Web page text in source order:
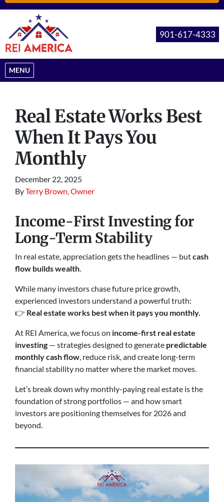
901-617-4333
MENU
OPEN MENU
Real Estate Works Best
When It Pays You
Monthly
December 22, 2025
ByTerry Brown, Owner
Income-First Investing for
Long-Term Stability
In real estate, appreciation gets the headlines — butcash
flow builds wealth.
While many investors chase future price growth,
experienced investors understand a powerful truth:
👉 Real estate works best when it pays you monthly.
At REI America, we focus on income-first real estate
investing — strategies designed to generate predictable
monthly cash flow, reduce risk, and create long-term
financial stability no matter where the market moves.
Let’s break down why monthly-paying real estate is the
foundation of strong portfolios — and how smart
investors are positioning themselves for 2026 and
beyond.